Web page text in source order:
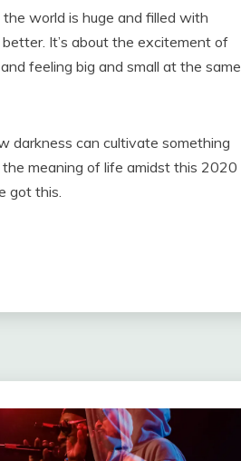
world is huge and filled with
It’s about the excitement of
feeling big and small at the same
darkness can cultivate something
meaning of life amidst this 2020
got this.